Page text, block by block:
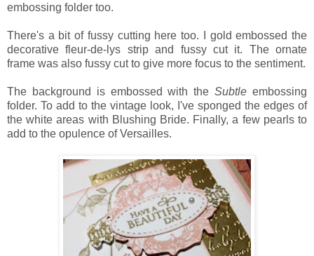
embossing folder too.
There's a bit of fussy cutting here too. I gold embossed the
decorative fleur-de-lys strip and fussy cut it. The ornate
frame was also fussy cut to give more focus to the sentiment.
The background is embossed with theSubtle embossing
folder. To add to the vintage look, I've sponged the edges of
the white areas with Blushing Bride. Finally, a few pearls to
add to the opulence of Versailles.